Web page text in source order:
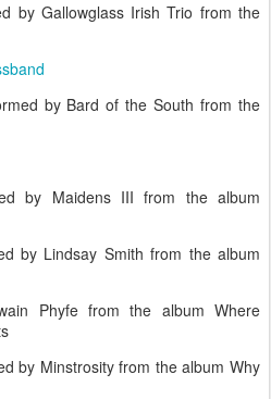
by Gallowglass Irish Trio from the
by Bard of the South from the
by Maidens III from the album
by Lindsay Smith from the album
Phyfe from the album Where
by Minstrosity from the album Why